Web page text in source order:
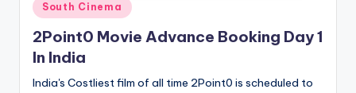
Posted
in
South Cinema
2Point0 Movie Advance Booking Day 1
In India
India's Costliest film of all time 2Point0 is scheduled to